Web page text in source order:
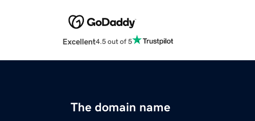
Excellent4.5 out of 5
The domain name